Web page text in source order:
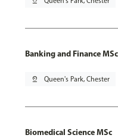
Banking and Finance
pin_drop Queen's Park, Chester
Biomedical Science MSc